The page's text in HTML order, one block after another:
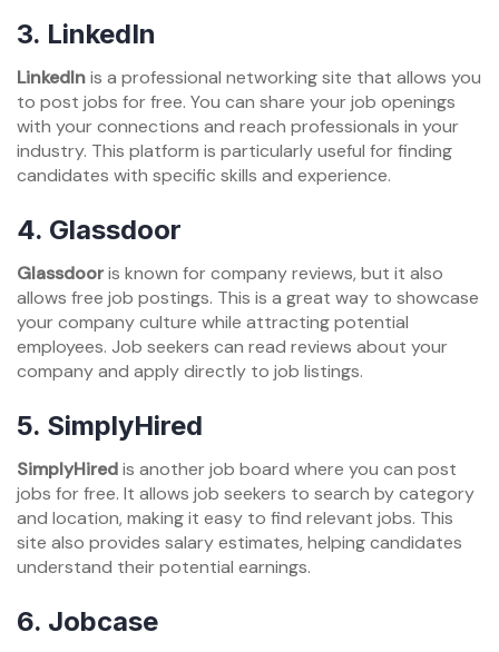
3. LinkedIn
LinkedInis a professional networking site that allows you
to post jobs for free. You can share your job openings
with your connections and reach professionals in your
industry. This platform is particularly useful for finding
candidates with specific skills and experience.
4. Glassdoor
Glassdooris known for company reviews, but it also
allows free job postings. This is a great way to showcase
your company culture while attracting potential
employees. Job seekers can read reviews about your
company and apply directly to job listings.
5. SimplyHired
SimplyHiredis another job board where you can post
jobs for free. It allows job seekers to search by category
and location, making it easy to find relevant jobs. This
site also provides salary estimates, helping candidates
understand their potential earnings.
6. Jobcase